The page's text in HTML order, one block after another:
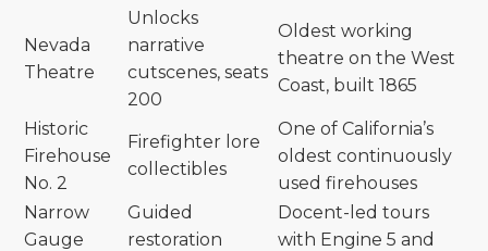
Nevada
Theatre
Unlocks
narrative
cutscenes, seats
200
Oldest working
theatre on the West
Coast, built 1865
Historic
Firehouse
No. 2
Firefighter lore
collectibles
One of California’s
oldest continuously
used firehouses
Narrow
Gauge
Guided
restoration
Docent-led tours
with Engine 5 and